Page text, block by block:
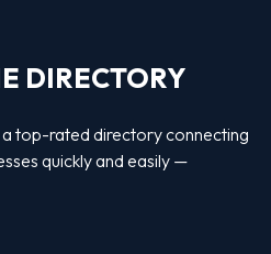
DIRECTORY
top-rated directory connecting
quickly and easily —